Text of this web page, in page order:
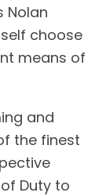
Nolan
choose
means of
and
the finest
Duty to